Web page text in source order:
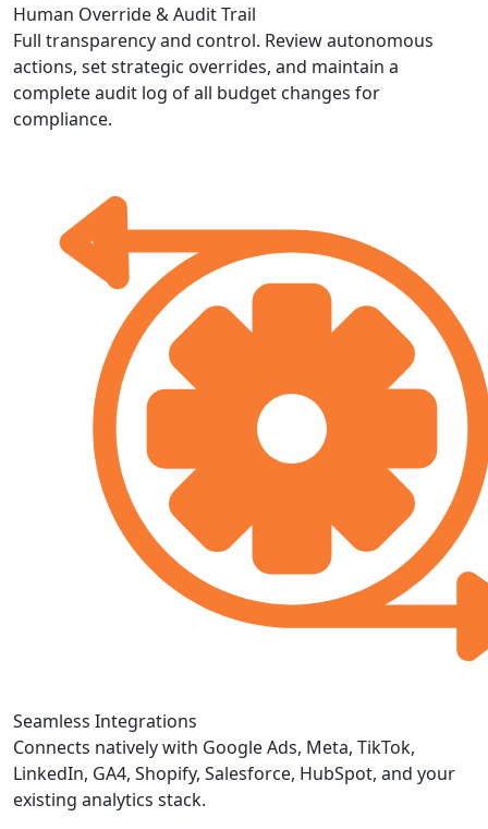
Human Override & Audit Trail
Full transparency and control. Review autonomous
actions, set strategic overrides, and maintain a
complete audit log of all budget changes for
compliance.
Seamless Integrations
Connects natively with Google Ads, Meta, TikTok,
LinkedIn, GA4, Shopify, Salesforce, HubSpot, and your
existing analytics stack.